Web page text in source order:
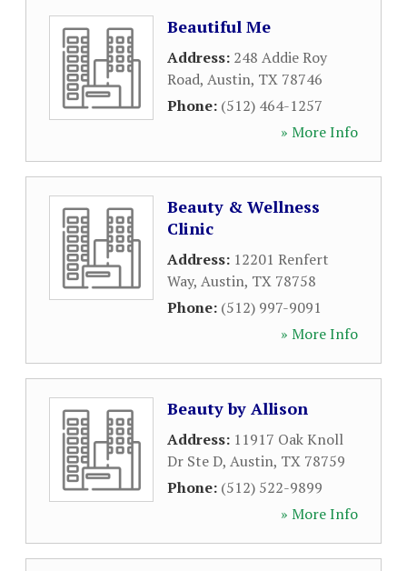
Beautiful Me
Address: 248 Addie Roy
Road, Austin, TX 78746
Phone: (512) 464-1257
» More Info
Beauty & Wellness
Clinic
Address: 12201 Renfert
Way, Austin, TX 78758
Phone: (512) 997-9091
» More Info
Beauty by Allison
Address: 11917 Oak Knoll
Dr Ste D, Austin, TX 78759
Phone: (512) 522-9899
» More Info